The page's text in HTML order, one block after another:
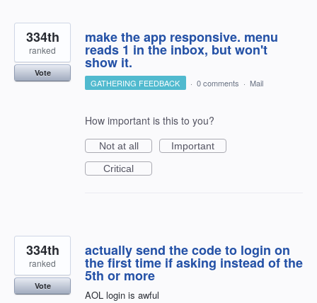
make the app responsive. menu
reads 1 in the inbox, but won't
show it.
334th
ranked
Vote
GATHERING FEEDBACK · 0 comments · Mail
How important is this to you?
Not at all
Important
Critical
actually send the code to login on
the first time if asking instead of the
5th or more
AOL login is awful
334th
ranked
Vote